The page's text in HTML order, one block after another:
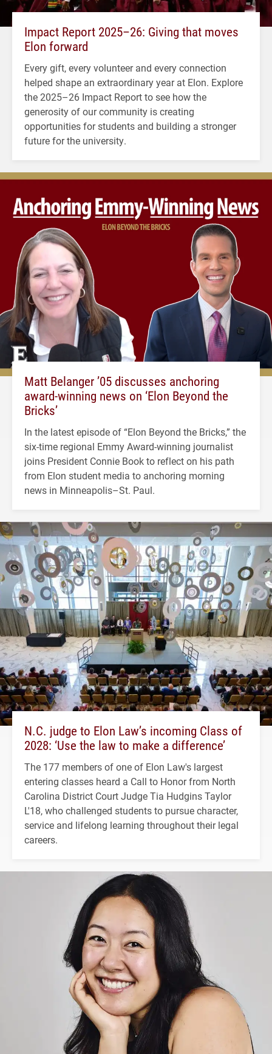
Impact Report 2025–26: Giving that moves
Elon forward
Every gift, every volunteer and every connection
helped shape an extraordinary year at Elon. Explore
the 2025–26 Impact Report to see how the
generosity of our community is creating
opportunities for students and building a stronger
future for the university.
Matt Belanger ’05 discusses anchoring
award-winning news on ‘Elon Beyond the
Bricks’
In the latest episode of “Elon Beyond the Bricks,” the
six-time regional Emmy Award-winning journalist
joins President Connie Book to reflect on his path
from Elon student media to anchoring morning
news in Minneapolis–St. Paul.
N.C. judge to Elon Law’s incoming Class of
2028: ‘Use the law to make a difference’
The 177 members of one of Elon Law's largest
entering classes heard a Call to Honor from North
Carolina District Court Judge Tia Hudgins Taylor
L'18, who challenged students to pursue character,
service and lifelong learning throughout their legal
careers.